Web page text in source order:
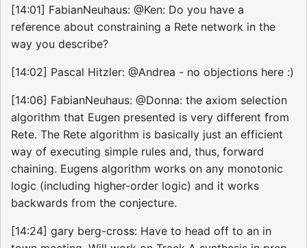
[14:01] FabianNeuhaus: @Ken: Do you have a
reference about constraining a Rete network in the
way you describe?
[14:02] Pascal Hitzler: @Andrea - no objections here :)
[14:06] FabianNeuhaus: @Donna: the axiom selection
algorithm that Eugen presented is very different from
Rete. The Rete algorithm is basically just an efficient
way of executing simple rules and, thus, forward
chaining. Eugens algorithm works on any monotonic
logic (including higher-order logic) and it works
backwards from the conjecture.
[14:24] gary berg-cross: Have to head off to an in